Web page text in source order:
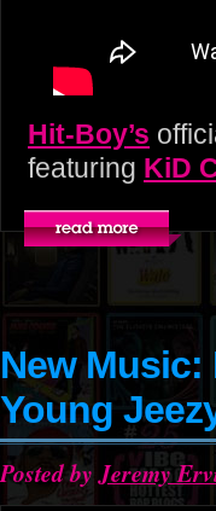
Hit-Boy’s
featuring KiD
New Music:
Young
Posted byJeremy